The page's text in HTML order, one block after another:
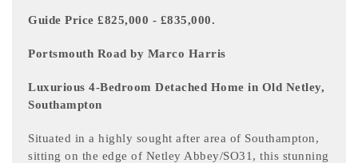
Guide Price £825,000 - £835,000.
Portsmouth Road by Marco Harris
Luxurious 4-Bedroom Detached Home in Old Netley,
Southampton
Situated in a highly sought after area of Southampton,
sitting on the edge of Netley Abbey/SO31, this stunning